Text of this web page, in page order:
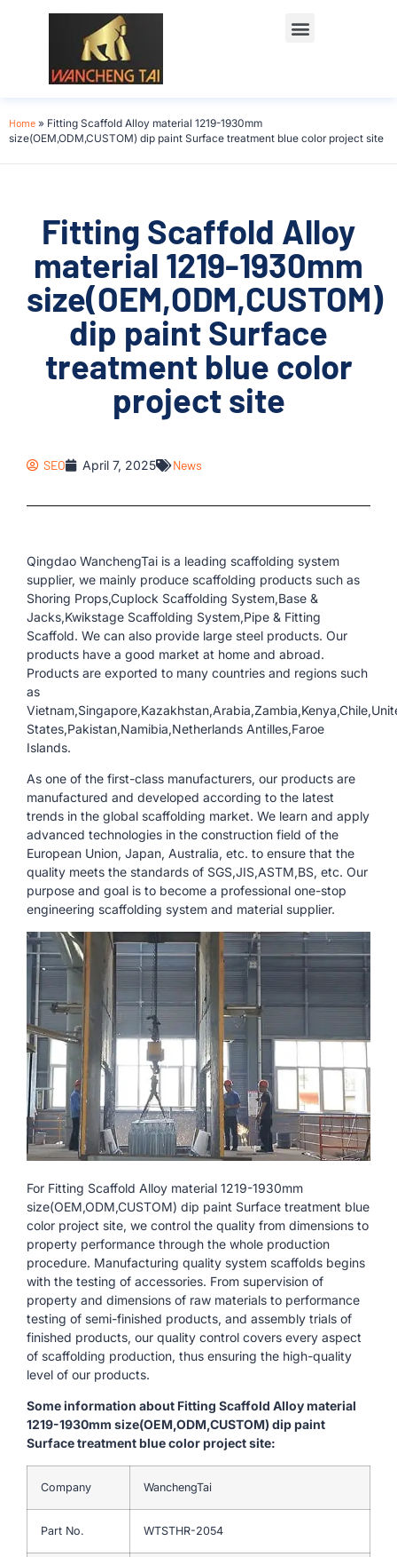
Home » Fitting Scaffold Alloy material 1219-1930mm
size(OEM,ODM,CUSTOM) dip paint Surface treatment blue color project site
Fitting Scaffold Alloy
material 1219-1930mm
size(OEM,ODM,CUSTOM)
dip paint Surface
treatment blue color
project site
SEO April 7, 2025 News
Qingdao WanchengTai is a leading scaffolding system
supplier, we mainly produce scaffolding products such as
Shoring Props,Cuplock Scaffolding System,Base &
Jacks,Kwikstage Scaffolding System,Pipe & Fitting
Scaffold. We can also provide large steel products. Our
products have a good market at home and abroad.
Products are exported to many countries and regions such
as
States,Pakistan,Namibia,Netherlands Antilles,Faroe
Islands.
As one of the first-class manufacturers, our products are
manufactured and developed according to the latest
trends in the global scaffolding market. We learn and apply
advanced technologies in the construction field of the
European Union, Japan, Australia, etc. to ensure that the
quality meets the standards of SGS,JIS,ASTM,BS, etc. Our
purpose and goal is to become a professional one-stop
engineering scaffolding system and material supplier.
For Fitting Scaffold Alloy material 1219-1930mm
size(OEM,ODM,CUSTOM) dip paint Surface treatment blue
color project site, we control the quality from dimensions to
property performance through the whole production
procedure. Manufacturing quality system scaffolds begins
with the testing of accessories. From supervision of
property and dimensions of raw materials to performance
testing of semi-finished products, and assembly trials of
finished products, our quality control covers every aspect
of scaffolding production, thus ensuring the high-quality
level of our products.
Some information about Fitting Scaffold Alloy material
1219-1930mm size(OEM,ODM,CUSTOM) dip paint
Surface treatment blue color project site:
Company WanchengTai
Part No. WTSTHR-2054